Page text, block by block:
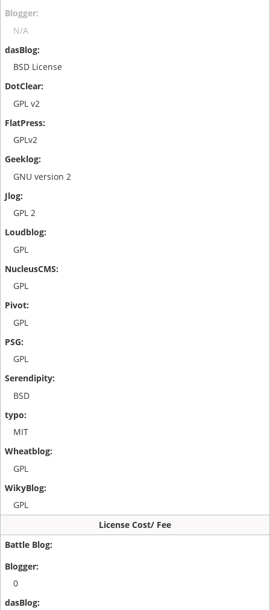
N/A
BSD License
GPL v2
GPLv2
GNU version 2
GPL 2
GPL
GPL
GPL
GPL
BSD
MIT
GPL
GPL
License Cost/ Fee
0